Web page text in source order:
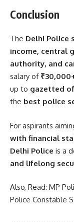
Conclusion
The Delhi Police
income, central
authority, and
salary of
up to gazetted
the best police
For aspirants
with financial
Delhi Police is a
and lifelong
Also, Read: MP
Police Constable